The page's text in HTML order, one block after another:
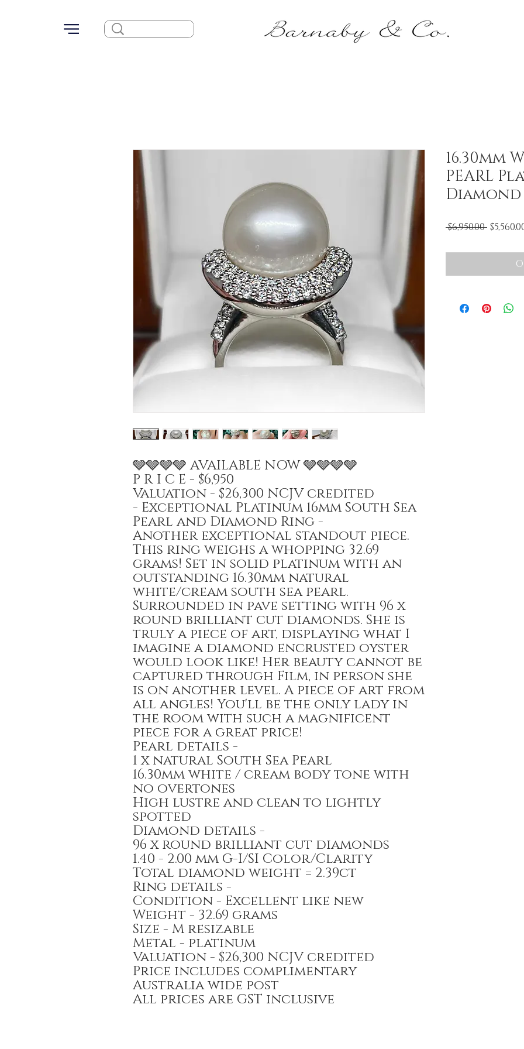
🩶🩶🩶🩶 AVAILABLE NOW 🩶🩶🩶🩶
P R I C E - $6,950
Valuation - $26,300 NCJV credited
- Exceptional Platinum 16mm South Sea
Pearl and Diamond Ring -
Another exceptional standout piece.
This ring weighs a whopping 32.69
grams! Set in solid platinum with an
outstanding 16.30mm natural
white/cream south sea pearl.
Surrounded in pave setting with 96 x
round brilliant cut diamonds. She is
truly a piece of art, displaying what I
imagine a diamond encrusted oyster
would look like! Her beauty cannot be
captured through Film, in person she
is on another level. A piece of art from
all angles! You'll be the only lady in
the room with such a magnificent
piece for a great price!
Pearl details -
1 x natural South Sea Pearl
16.30mm white / cream body tone with
no overtones
High lustre and clean to lightly
spotted
Diamond details -
96 x round brilliant cut diamonds
1.40 - 2.00 mm G-I/SI Color/Clarity
Total diamond weight = 2.39ct
Ring details -
Condition - Excellent like new
Weight - 32.69 grams
Size - M resizable
Metal - platinum
Valuation - $26,300 NCJV credited
Price includes complimentary
Australia wide post
All prices are GST inclusive
16.30mm
PEARL
$6,950.00